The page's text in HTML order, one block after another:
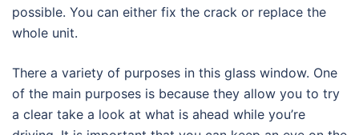
possible. You can either fix the crack or replace the
whole unit.
There a variety of purposes in this glass window. One
of the main purposes is because they allow you to try
a clear take a look at what is ahead while you’re